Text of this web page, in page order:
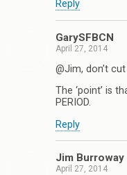
Reply
GarySFBCN
April 27, 2014
@Jim, don’t
The ‘point’ is
PERIOD.
Reply
Jim Burroway
April 27, 2014